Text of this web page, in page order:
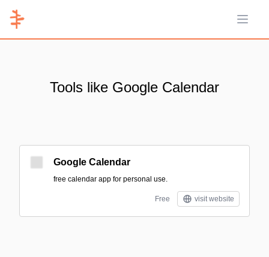
Open
Tools like Google Calendar
Google Calendar
free calendar app for personal use.
Free visit website